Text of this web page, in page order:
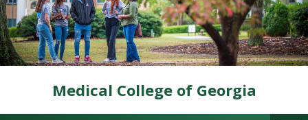
Medical College of Georgia